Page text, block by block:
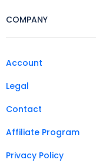
COMPANY
Account
Legal
Contact
Affiliate Program
Privacy Policy